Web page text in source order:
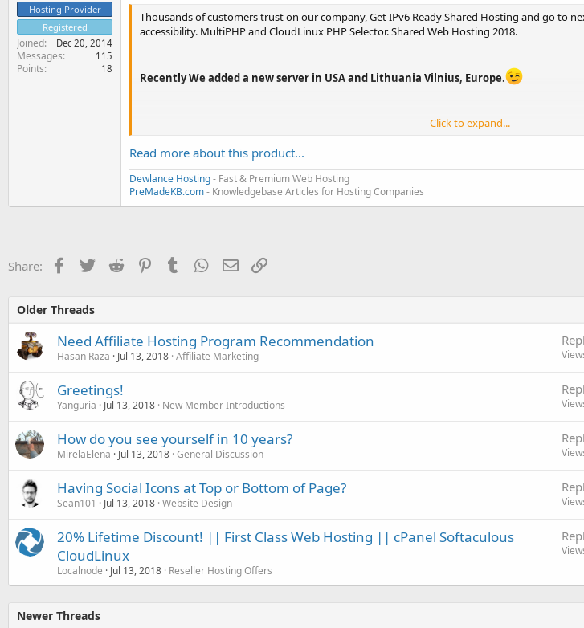
Hosting Provider
Registered
Joined Dec 20, 2014
Messages 115
Points 18
Thousands of customers trust on our company, Get IPv6 Ready Shared Hosting and go to
accessibility. MultiPHP and CloudLinux PHP Selector. Shared Web Hosting 2018.
Recently We added a new server in USA and Lithuania Vilnius, Europe.
Want to host your website on different datacenter in Montreal Canada, Maidenhead UK,
States...
Click to expand...
Read more about this product...
Dewlance Hosting- Fast & Premium Web Hosting
PreMadeKB.com- Knowledgebase Articles for Hosting Companies
Share: Facebook
TwitterReddit PinterestTumblr WhatsApp
EmailLink
Older Threads
Need Affiliate Hosting Program Recommendation
Hasan Raza Jul 13, 2018 Affiliate Marketing
Greetings!
Yanguria Jul 13, 2018 New Member Introductions
How do you see yourself in 10 years?
MirelaElena Jul 13, 2018 General Discussion
Having Social Icons at Top or Bottom of Page?
Sean101 Jul 13, 2018 Website Design
20% Lifetime Discount! || First Class Web Hosting || cPanel Softaculous
CloudLinux
Localnode Jul 13, 2018 Reseller Hosting Offers
Newer Threads